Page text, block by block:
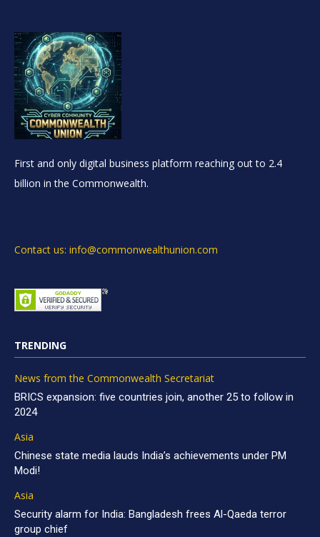
First and only digital business platform reaching out to 2.4
billion in the Commonwealth.
Contact us: info@commonwealthunion.com
TRENDING
News from the Commonwealth Secretariat
BRICS expansion: five countries join, another 25 to follow in
2024
Asia
Chinese state media lauds India’s achievements under PM
Modi!
Asia
Security alarm for India: Bangladesh frees Al-Qaeda terror
group chief